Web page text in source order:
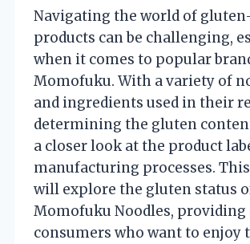
Navigating the world of
products can be challenging,
when it comes to popular
Momofuku. With a variety of
and ingredients used in their
determining the gluten
a closer look at the product
manufacturing processes.
will explore the gluten status
Momofuku Noodles,
consumers who want to enjoy